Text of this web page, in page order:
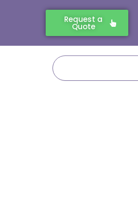
Request a
Quote
Search